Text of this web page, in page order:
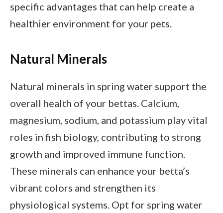
specific advantages that can help create a
healthier environment for your pets.
Natural Minerals
Natural minerals in spring water support the
overall health of your bettas. Calcium,
magnesium, sodium, and potassium play vital
roles in fish biology, contributing to strong
growth and improved immune function.
These minerals can enhance your betta’s
vibrant colors and strengthen its
physiological systems. Opt for spring water